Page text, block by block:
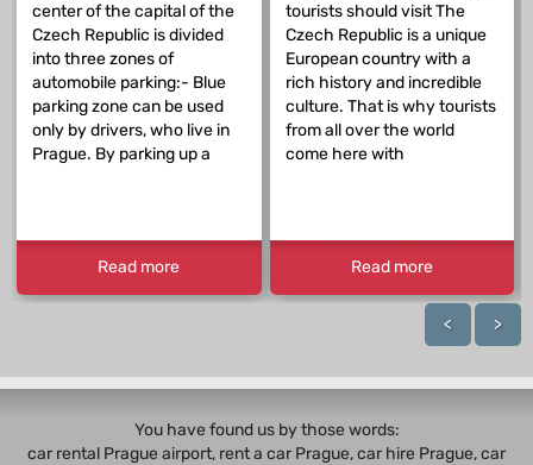
center of the capital of the
Czech Republic is divided
into three zones of
automobile parking:- Blue
parking zone can be used
only by drivers, who live in
Prague. By parking up a
Read more
tourists should visit The
Czech Republic is a unique
European country with a
rich history and incredible
culture. That is why tourists
from all over the world
come here with
Read more
< >
You have found us by those words:
car rental Prague airport, rent a car Prague,car hire Prague,car